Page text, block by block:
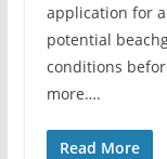
application for
potential
conditions
more….
Read More